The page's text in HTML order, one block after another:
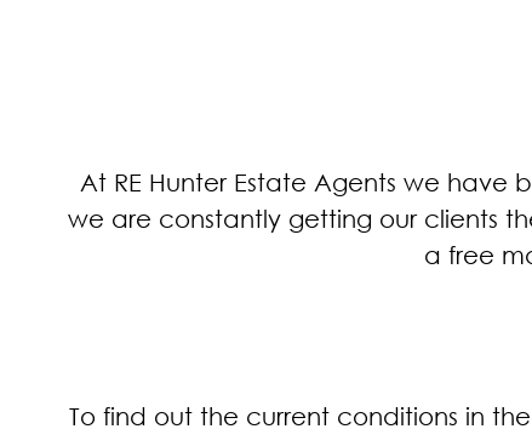
At RE Hunter Estate Agents we have
we are constantly getting our clients
a free
To find out the current conditions in